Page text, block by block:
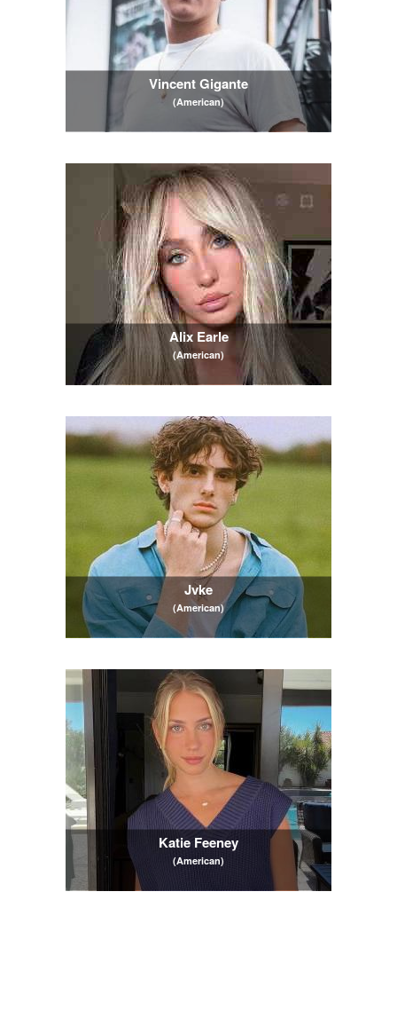
Vincent Gigante
(American)
Alix Earle
(American)
Jvke
(American)
Katie Feeney
(American)